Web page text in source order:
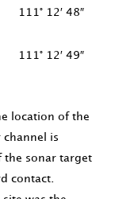
111° 12′ 48″
111° 12′ 49″
location of the
is
the sonar target
contact.